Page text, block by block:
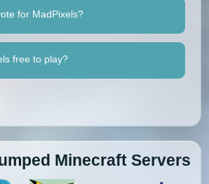
for MadPixels?
free to play?
Minecraft Servers